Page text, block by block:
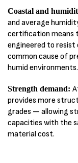
Coastal and
and average
certification means
engineered to
common cause of
humid environments.
Strength demand:
provides more
grades — allowing
capacities with the
material cost.